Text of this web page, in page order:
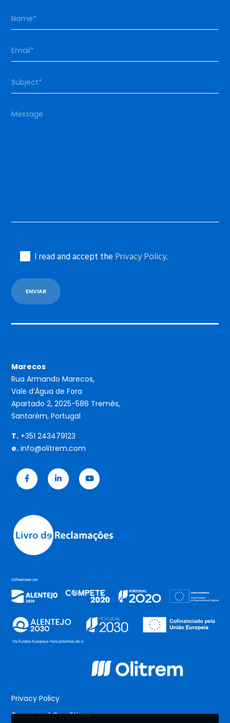
I read and accept the Privacy Policy.
Marecos
Rua Armando Marecos,
Vale d’Água de Fora
Apartado 2, 2025-586 Tremês,
Santarém, Portugal
T. +351 243479123
e. info@olitrem.com
Privacy Policy
Terms and Conditions